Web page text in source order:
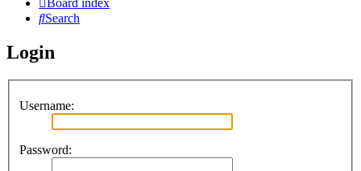
Board index
Search
Login
Username:
Password: